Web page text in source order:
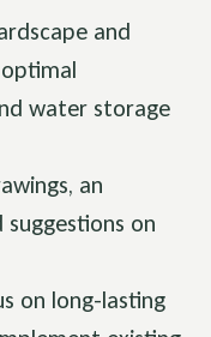
and
water storage
an
on
on long-lasting